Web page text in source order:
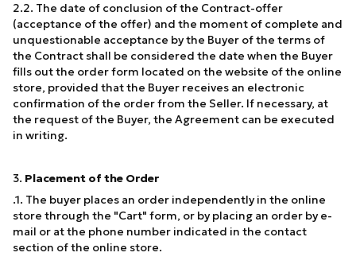
2.2. The date of conclusion of the Contract-offer
(acceptance of the offer) and the moment of complete and
unquestionable acceptance by the Buyer of the terms of
the Contract shall be considered the date when the Buyer
fills out the order form located on the website of the online
store, provided that the Buyer receives an electronic
confirmation of the order from the Seller. If necessary, at
the request of the Buyer, the Agreement can be executed
in writing.
3. Placement of the Order
.1. The buyer places an order independently in the online
store through the "Cart" form, or by placing an order by e-
mail or at the phone number indicated in the contact
section of the online store.